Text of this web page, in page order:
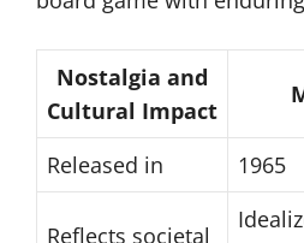
Nostalgia and
Cultural Impact
Released in 1965
Reflects societal